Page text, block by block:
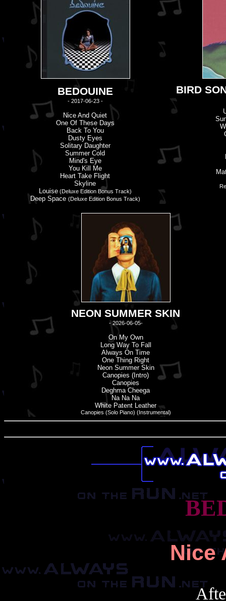
BEDOUINE
- 2017-06-23 -
Nice And Quiet
One Of These Days
Back To You
Dusty Eyes
Solitary Daughter
Summer Cold
Mind's Eye
You Kill Me
Heart Take Flight
Skyline
Louise (Deluxe Edition Bonus Track)
Deep Space (Deluxe Edition Bonus Track)
BIRD
NEON SUMMER SKIN
- 2026-06-05-
On My Own
Long Way To Fall
Always On Time
One Thing Right
Neon Summer Skin
Canopies (Intro)
Canopies
Deghma Cheega
Na Na Na
White Patent Leather
Canopies (Solo Piano) (Instrumental)
Nice